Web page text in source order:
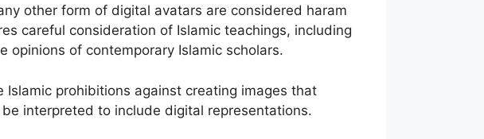
other form of digital avatars are considered haram
careful consideration of Islamic teachings, including
opinions of contemporary Islamic scholars.
prohibitions against creating images that
interpreted to include digital representations.